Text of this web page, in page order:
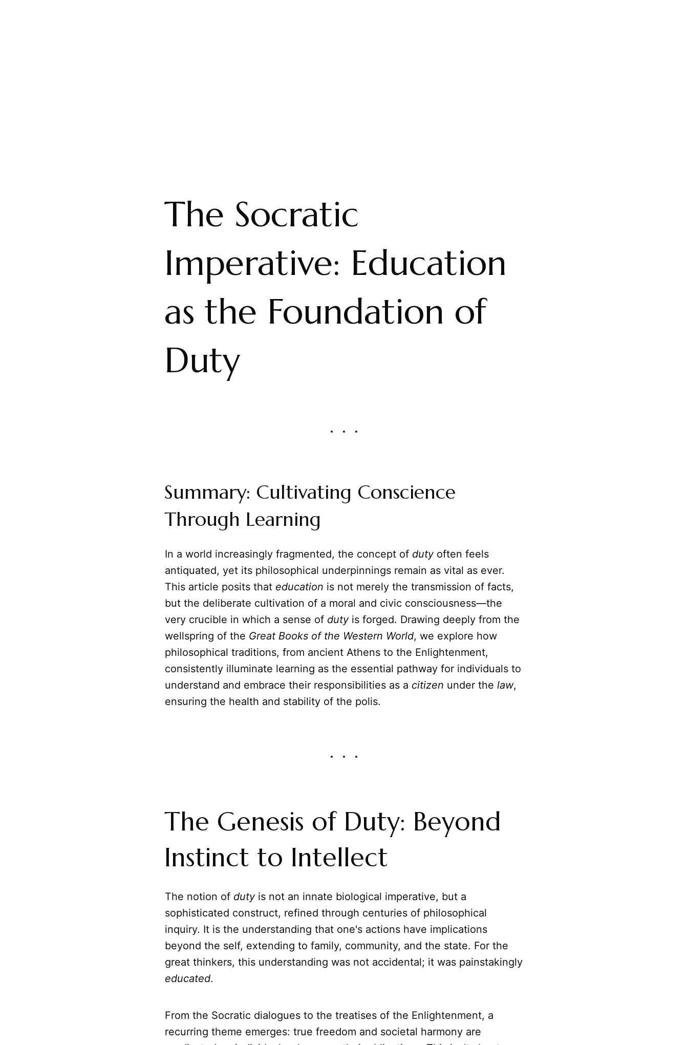
The Socratic
Imperative: Education
as the Foundation of
Duty
Summary: Cultivating Conscience
Through Learning
In a world increasingly fragmented, the concept of dutyoften feels
antiquated, yet its philosophical underpinnings remain as vital as ever.
This article posits that education is not merely the transmission of facts,
but the deliberate cultivation of a moral and civic consciousness—the
very crucible in which a sense of dutyis forged. Drawing deeply from the
wellspring of the Great Books of the Western World, we explore how
philosophical traditions, from ancient Athens to the Enlightenment,
consistently illuminate learning as the essential pathway for individuals to
understand and embrace their responsibilities as a citizen under the law,
ensuring the health and stability of the polis.
The Genesis of Duty: Beyond
Instinct to Intellect
The notion of dutyis not an innate biological imperative, but a
sophisticated construct, refined through centuries of philosophical
inquiry. It is the understanding that one's actions have implications
beyond the self, extending to family, community, and the state. For the
great thinkers, this understanding was not accidental; it was painstakingly
educated.
From the Socratic dialogues to the treatises of the Enlightenment, a
recurring theme emerges: true freedom and societal harmony are